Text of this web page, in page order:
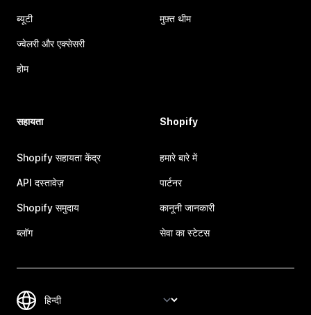
ब्यूटी
ज्वेलरी और एक्सेसरी
होम
मुफ़्त थीम
सहायता
Shopify सहायता केंद्र
API दस्तावेज़
Shopify समुदाय
ब्लॉग
Shopify
हमारे बारे में
पार्टनर
कानूनी जानकारी
सेवा का स्टेटस